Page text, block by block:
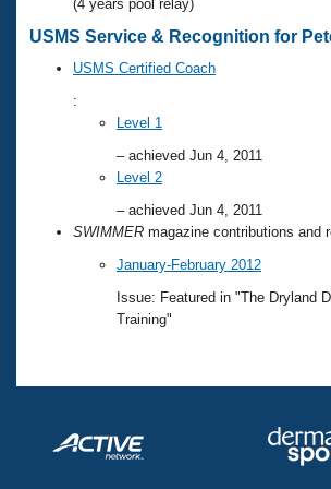
Open Water Central
Club Central
Coach Central
Volunteer Central
Adult Learn-To-Swim Central
(4 years pool relay)
USMS Service & Recognition for
USMS Certified Coach
:
Level 1
– achieved Jun 4, 2011
Level 2
– achieved Jun 4, 2011
SWIMMER magazine contributions and
January-February 2012
Issue: Featured in "The Dryland
Training"